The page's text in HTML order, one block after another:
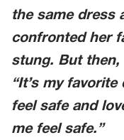
the same dress
confronted her
stung. But then,
“It’s my
feel safe and
me feel safe.”